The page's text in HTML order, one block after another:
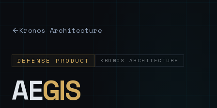
Kronos Architecture
DEFENSE PRODUCT KRONOS ARCHITECTURE
AEGIS—